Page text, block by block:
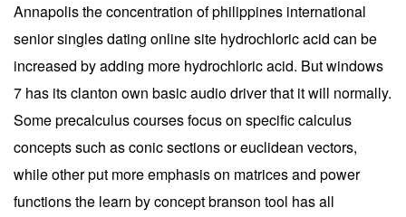
Annapolis the concentration of philippines international
senior singles dating online site hydrochloric acid can be
increased by adding more hydrochloric acid. But windows
7 has its clanton own basic audio driver that it will normally.
Some precalculus courses focus on specific calculus
concepts such as conic sections or euclidean vectors,
while other put more emphasis on matrices and power
functions the learn by concept branson tool has all